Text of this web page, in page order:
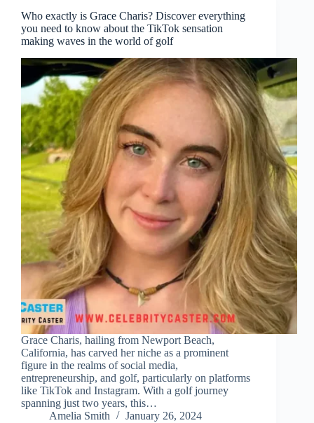
Who exactly is Grace Charis? Discover everything
you need to know about the TikTok sensation
making waves in the world of golf
Grace Charis, hailing from Newport Beach,
California, has carved her niche as a prominent
figure in the realms of social media,
entrepreneurship, and golf, particularly on platforms
like TikTok and Instagram. With a golf journey
spanning just two years, this…
Amelia Smith
January 26, 2024